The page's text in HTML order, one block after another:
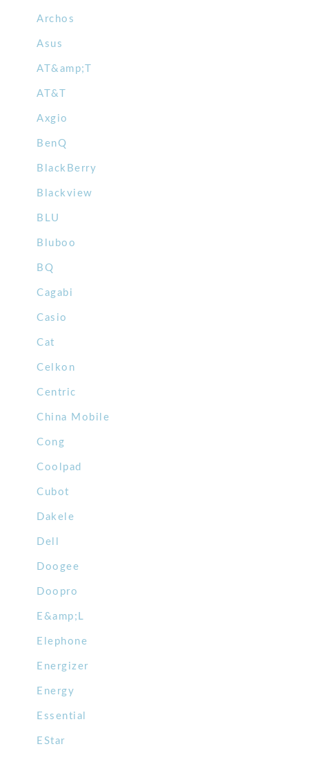
Archos
Asus
AT&amp;T
AT&T
Axgio
BenQ
BlackBerry
Blackview
BLU
Bluboo
BQ
Cagabi
Casio
Cat
Celkon
Centric
China Mobile
Cong
Coolpad
Cubot
Dakele
Dell
Doogee
Doopro
E&amp;L
Elephone
Energizer
Energy
Essential
EStar